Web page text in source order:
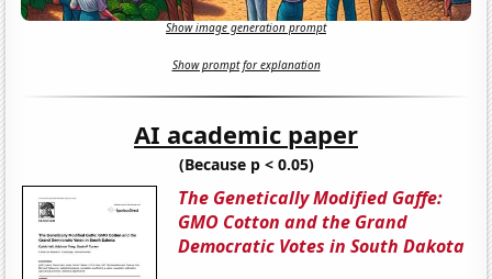
Show image generation prompt
Show prompt for explanation
AI academic paper
(Because p < 0.05)
The Genetically Modified Gaffe:
GMO Cotton and the Grand
Democratic Votes in South Dakota